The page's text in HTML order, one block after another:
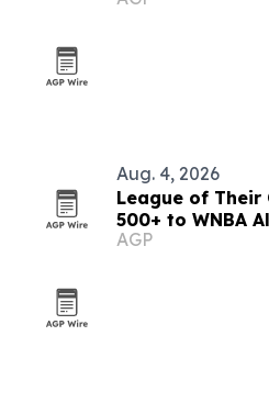
Aug. 4, 2026
League of Their
500+ to WNBA
activation
AGP